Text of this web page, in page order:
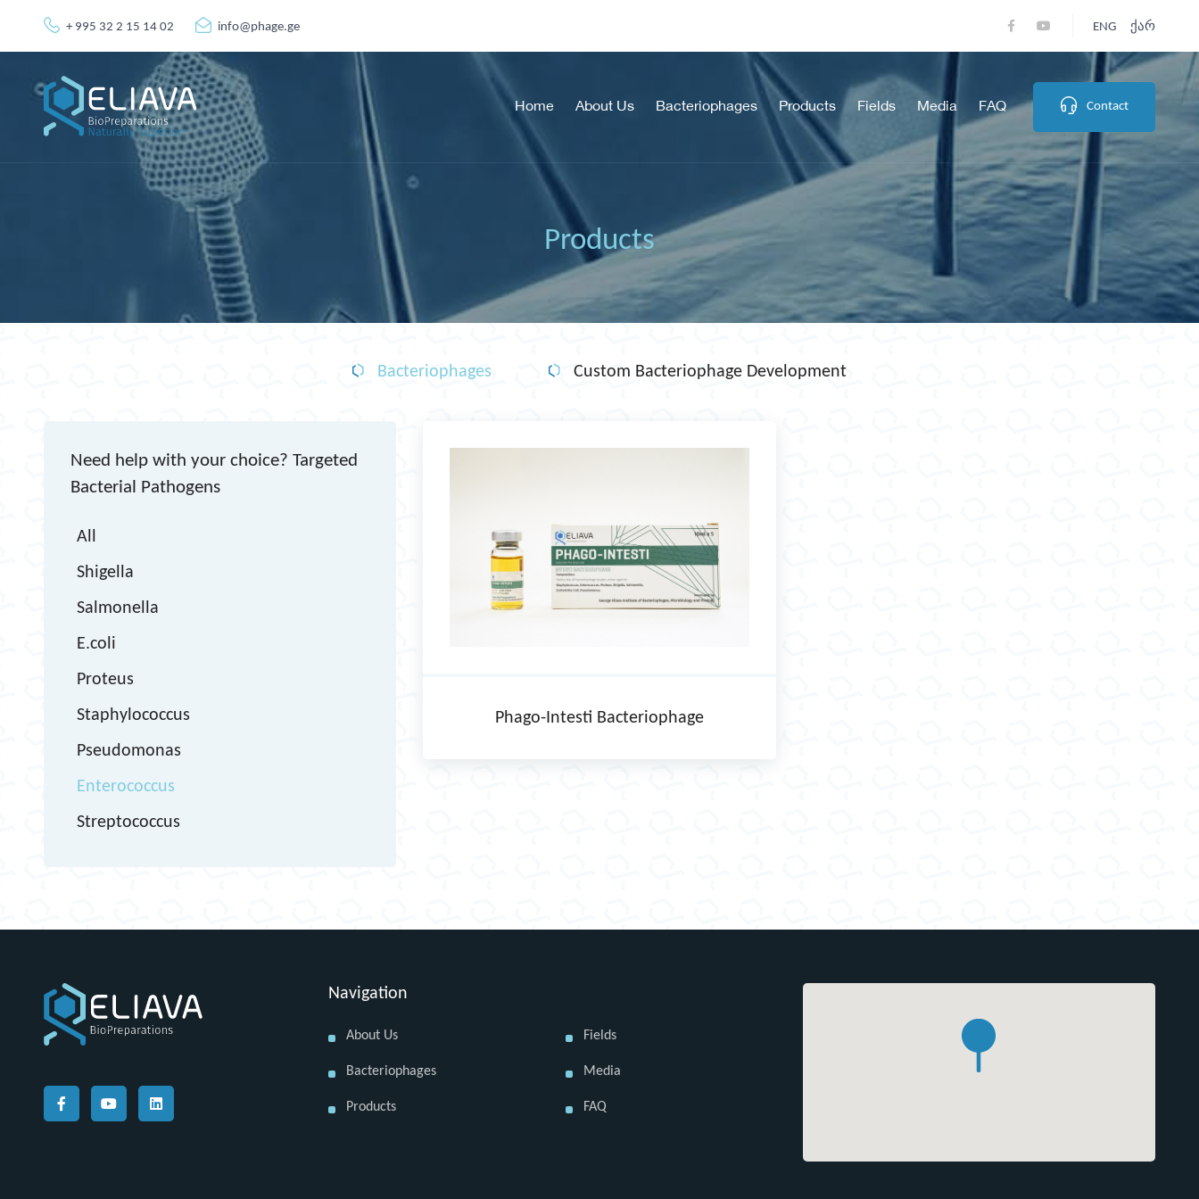
+ 995 32 2 15 14 02 info@phage.ge ENG Ქარ
Home About Us Bacteriophages Products Fields Media FAQ Contact
Products
Bacteriophages Custom Bacteriophage Development
Need help with your choice? Targeted
Bacterial Pathogens
All
Shigella
Salmonella
E.coli
Proteus
Staphylococcus
Pseudomonas
Enterococcus
Streptococcus
Phago-Intesti Bacteriophage
Navigation
About Us
Bacteriophages
Products
Fields
Media
FAQ